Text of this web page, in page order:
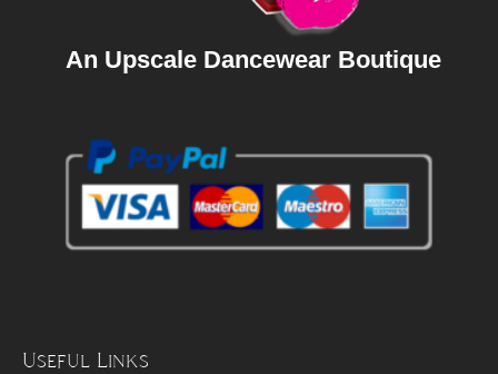
An Upscale Dancewear Boutique
Useful Links